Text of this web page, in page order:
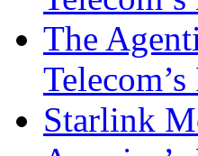
The
Starlink